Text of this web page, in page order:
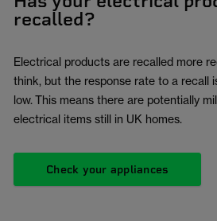
recalled?
Electrical products are recalled more
think, but the response rate to a recall
low. This means there are potentially
electrical items still in UK homes.
Check your appliances